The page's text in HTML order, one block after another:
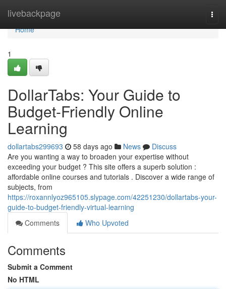
livebackpage
Home
Home
1
DollarTabs: Your Guide to
Budget-Friendly Online
Learning
dollartabs299693 58 days ago News
Discuss
Are you wanting a way to broaden your expertise without
exceeding your budget ? This site offers a superb solution :
affordable online courses and tutorials . Discover a wide range of
subjects, from
https://roxannlyoz965105.slypage.com/42251230/dollartabs-your-
guide-to-budget-friendly-virtual-learning
Comments
Who Upvoted
Comments
Submit a Comment
No HTML